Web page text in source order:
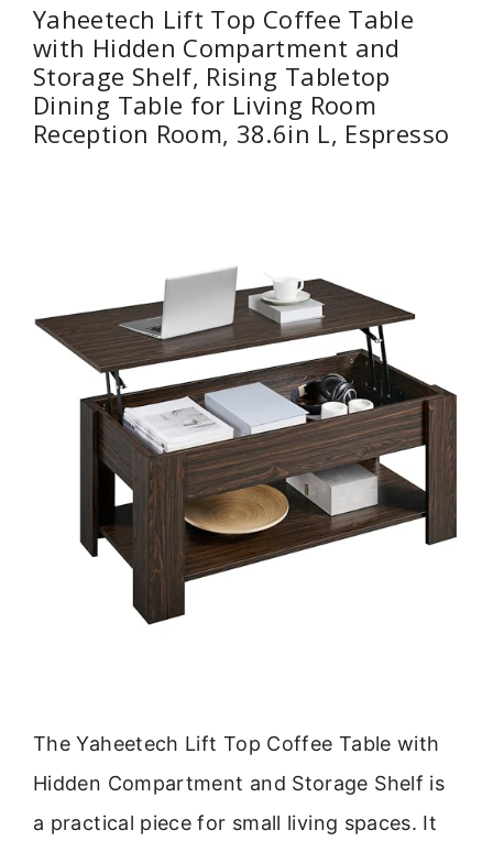
Yaheetech Lift Top Coffee Table
with Hidden Compartment and
Storage Shelf, Rising Tabletop
Dining Table for Living Room
Reception Room, 38.6in L, Espresso
The Yaheetech Lift Top Coffee Table with
Hidden Compartment and Storage Shelf is
a practical piece for small living spaces. It